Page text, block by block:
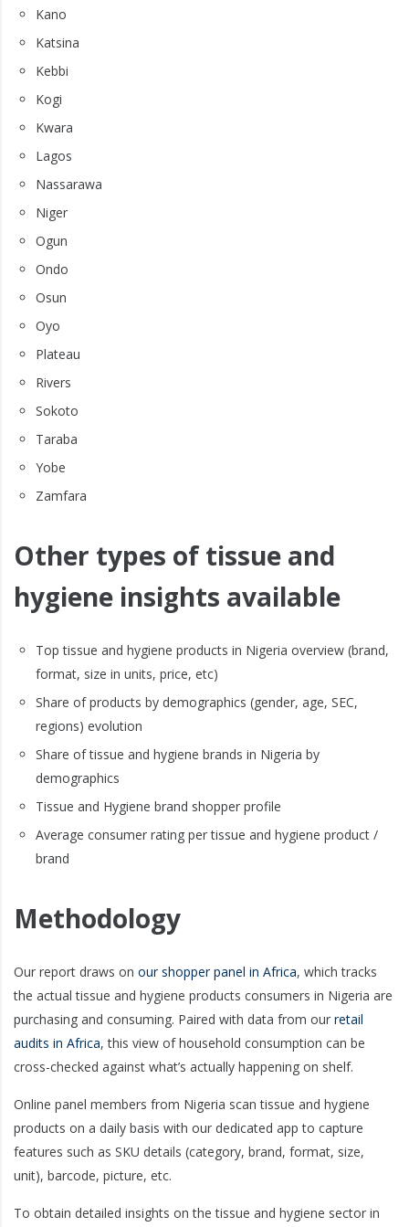
Kano
Katsina
Kebbi
Kogi
Kwara
Lagos
Nassarawa
Niger
Ogun
Ondo
Osun
Oyo
Plateau
Rivers
Sokoto
Taraba
Yobe
Zamfara
Other types of tissue and
hygiene insights available
Top tissue and hygiene products in Nigeria overview (brand,
format, size in units, price, etc)
Share of products by demographics (gender, age, SEC,
regions) evolution
Share of tissue and hygiene brands in Nigeria by
demographics
Tissue and Hygiene brand shopper profile
Average consumer rating per tissue and hygiene product /
brand
Methodology
Our report draws on our shopper panel in Africa, which tracks
the actual tissue and hygiene products consumers in Nigeria are
purchasing and consuming. Paired with data from our retail
audits in Africa, this view of household consumption can be
cross-checked against what’s actually happening on shelf.
Online panel members from Nigeria scan tissue and hygiene
products on a daily basis with our dedicated app to capture
features such as SKU details (category, brand, format, size,
unit), barcode, picture, etc.
To obtain detailed insights on the tissue and hygiene sector in